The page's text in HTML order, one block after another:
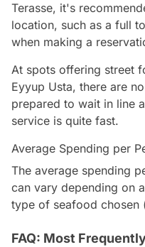
Terasse, it's
location, such as a full
when making a
At spots offering street
Eyyup Usta, there are
prepared to wait in line
service is quite fast.
Average Spending per
The average spending
can vary depending on
type of seafood chosen
FAQ: Most